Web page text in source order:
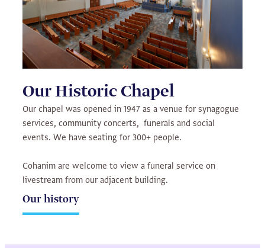
Our Historic Chapel
Our chapel was opened in 1947 as a venue for synagogue
services, community concerts, funerals and social
events. We have seating for 300+ people.
Cohanim are welcome to view a funeral service on
livestream from our adjacent building.
Our history